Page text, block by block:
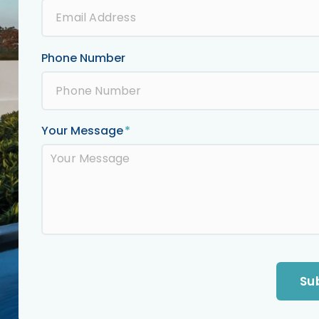
Phone Number
Your Message